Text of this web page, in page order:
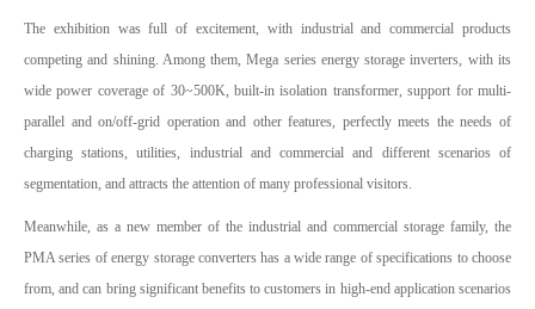
The exhibition was full of excitement, with industrial and commercial products
competing and shining. Among them, Mega series energy storage inverters, with its
wide power coverage of 30~500K, built-in isolation transformer, support for multi-
parallel and on/off-grid operation and other features, perfectly meets the needs of
charging stations, utilities, industrial and commercial and different scenarios of
segmentation, and attracts the attention of many professional visitors.
Meanwhile, as a new member of the industrial and commercial storage family, the
PMA series of energy storage converters has a wide range of specifications to choose
from, and can bring significant benefits to customers in high-end application scenarios